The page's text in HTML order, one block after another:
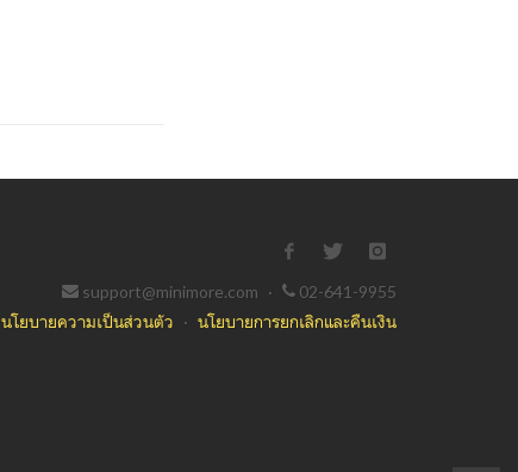
support@minimore.com ·
02-641-9955
นโยบายความเป็นส่วนตัว · นโยบายการยกเลิกและคืนเงิน